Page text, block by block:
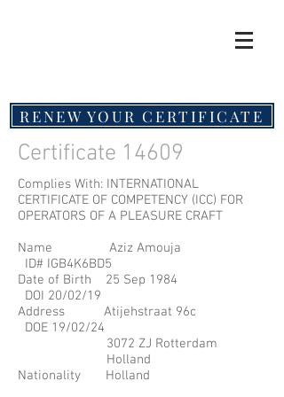
RENEW YOUR CERTIFICATE
Certificate 14609
Complies With: INTERNATIONAL
CERTIFICATE OF COMPETENCY (ICC) FOR
OPERATORS OF A PLEASURE CRAFT
Name Aziz Amouja
ID# IGB4K6BD5
Date of Birth 25 Sep 1984
DOI 20/02/19
Address Atijehstraat 96c
DOE 19/02/24
3072 ZJ Rotterdam
Holland
Nationality Holland